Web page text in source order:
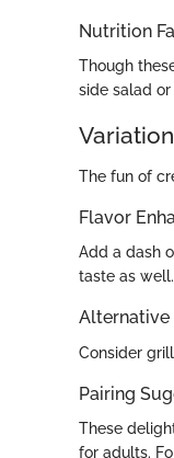
Nutrition
Though
side salad
The fun of
Flavor
Add a dash
taste as well.
Alternative
Consider
Pairing
These
for adults.